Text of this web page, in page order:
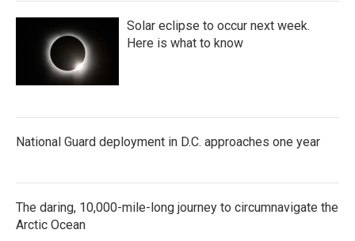
Solar eclipse to occur next week.
Here is what to know
National Guard deployment in D.C. approaches one year
The daring, 10,000-mile-long journey to circumnavigate the
Arctic Ocean